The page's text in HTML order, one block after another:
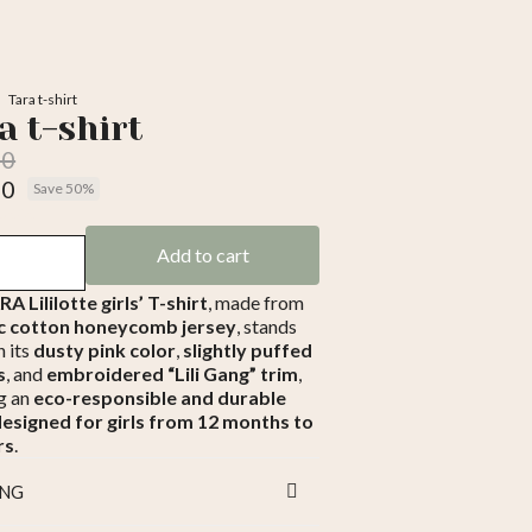
Tara t-shirt
t-shirt
Save 50%
Add to cart
Lililotte girls’ T-shirt , made from
cotton honeycomb jersey , stands
its dusty pink color slightly puffed
, and embroidered “Lili Gang” trim
an eco-responsible and durable
for girls from 12 months to